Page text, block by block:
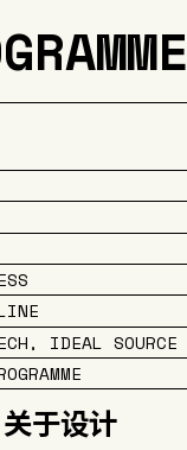
IDEAL SOURCE
关于设计